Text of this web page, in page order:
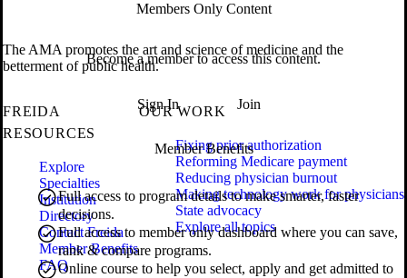
Members Only Content
Become a member to access this content.
Sign In Join
Member Benefits
Full access to program details to make smarter, faster
decisions.
Full access to member only dashboard where you can save,
rank & compare programs.
Online course to help you select, apply and get admitted to
The AMA promotes the art and science of medicine and the
betterment of public health.
FREIDA
RESOURCES
Explore
Specialties
Institution
Directory
Contact Freida
Member Benefits
FAQ
OUR WORK
Fixing prior authorization
Reforming Medicare payment
Reducing physician burnout
Making technology work for physicians
State advocacy
Explore all topics